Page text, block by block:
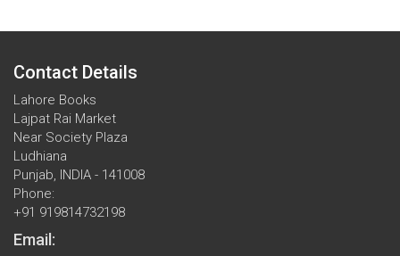
Contact Details
Lahore Books
Lajpat Rai Market
Near Society Plaza
Ludhiana
Punjab, INDIA - 141008
Phone:
+91 919814732198
Email: